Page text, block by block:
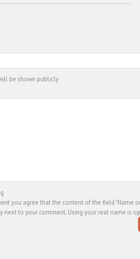
be shown publicly
you agree that the content of the field "Name
next to your comment. Using your real name is